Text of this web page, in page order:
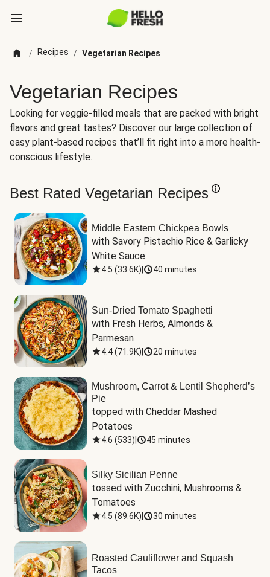
/ Recipes / Vegetarian Recipes
Vegetarian Recipes
Looking for veggie-filled meals that are packed with bright
flavors and great tastes? Discover our large collection of
easy plant-based recipes that’ll fit right into a more health-
conscious lifestyle.
Best Rated Vegetarian Recipes
Middle Eastern Chickpea Bowls
with Savory Pistachio Rice & Garlicky
White Sauce
4.5 (33.6K) 40 minutes
Sun-Dried Tomato Spaghetti
with Fresh Herbs, Almonds &
Parmesan
4.4(71.9K) 20 minutes
Mushroom, Carrot & Lentil Shepherd’s
Pie
topped with Cheddar Mashed
Potatoes
4.6 (533) 45 minutes
Silky Sicilian Penne
tossed with Zucchini, Mushrooms &
Tomatoes
4.5 (89.6K) 30 minutes
Roasted Cauliflower and Squash
Tacos